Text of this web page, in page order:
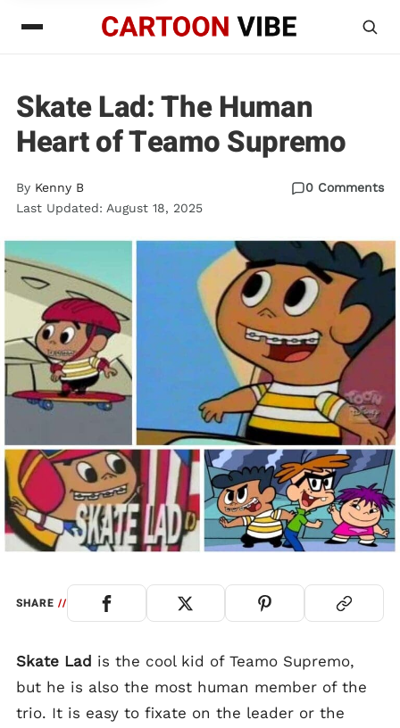
Skate Lad: The Human
Heart of Teamo Supremo
By Kenny B
Last Updated: August 18, 2025
0 Comments
SHARE//
Skate Lad is the cool kid of Teamo Supremo,
but he is also the most human member of the
trio. It is easy to fixate on the leader or the